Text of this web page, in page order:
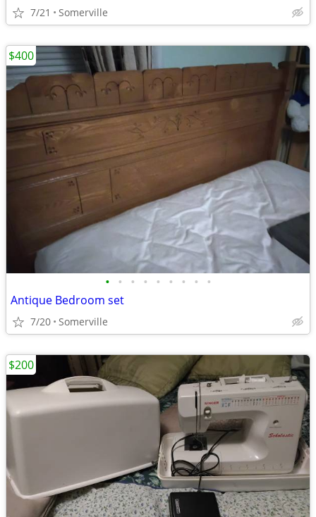
7/21 Somerville
• • • • • • • • •
Antique Bedroom set
7/20 Somerville
$400
$200